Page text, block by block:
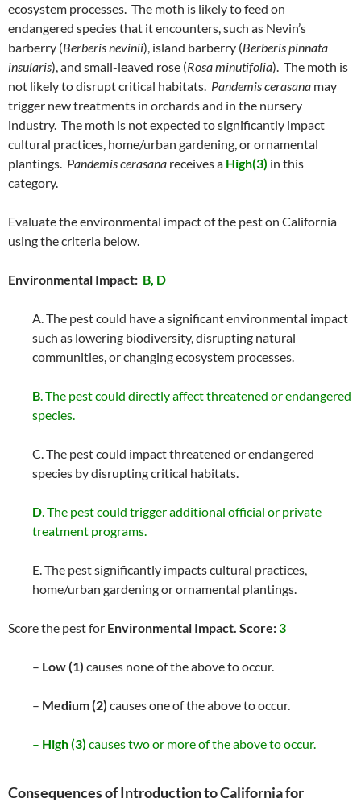
ecosystem processes. The moth is likely to feed on
endangered species that it encounters, such as Nevin’s
barberry (Berberis nevinii), island barberry (Berberis pinnata
insularis), and small-leaved rose (Rosa minutifolia). The moth is
not likely to disrupt critical habitats. Pandemis cerasana may
trigger new treatments in orchards and in the nursery
industry. The moth is not expected to significantly impact
cultural practices, home/urban gardening, or ornamental
plantings. Pandemis cerasana receives a High(3) in this
category.
Evaluate the environmental impact of the pest on California
using the criteria below.
Environmental Impact: B, D
A. The pest could have a significant environmental impact
such as lowering biodiversity, disrupting natural
communities, or changing ecosystem processes.
B. The pest could directly affect threatened or endangered
species.
C. The pest could impact threatened or endangered
species by disrupting critical habitats.
D. The pest could trigger additional official or private
treatment programs.
E. The pest significantly impacts cultural practices,
home/urban gardening or ornamental plantings.
Score the pest for Environmental Impact. Score:3
– Low (1) causes none of the above to occur.
– Medium (2) causes one of the above to occur.
– High (3) causes two or more of the above to occur.
Consequences of Introduction to California for